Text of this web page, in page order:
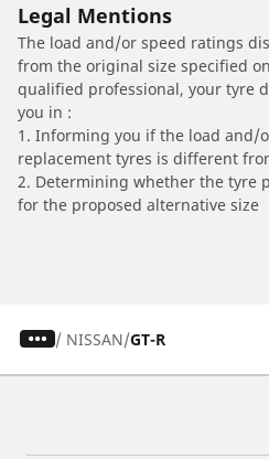
Legal Mentions
The load and/or speed ratings
from the original size specified
qualified professional, your tyre
you in :
1. Informing you if the load and/
replacement tyres is different
2. Determining whether the tyre
for the proposed alternative size
/ NISSAN GT-R